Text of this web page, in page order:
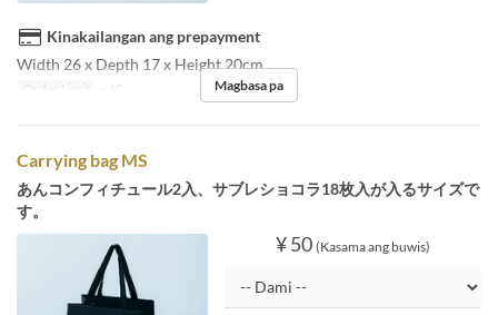
Kinakailangan ang prepayment
Width 26 x Depth 17 x Height 20cm
Order Limit ~ 10 Magbasa pa
Carrying bag MS
あんコンフィチュール2入、サブレショコラ18枚入が入るサイズで
す。
¥ 50 (Kasama ang buwis)